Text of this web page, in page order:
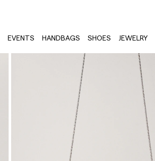
EVENTS HANDBAGS SHOES JEWELRY